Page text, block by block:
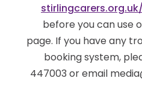
before you can use
page. If you have any
booking system,
447003 or email